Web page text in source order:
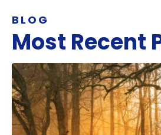
BLOG
Most Recent